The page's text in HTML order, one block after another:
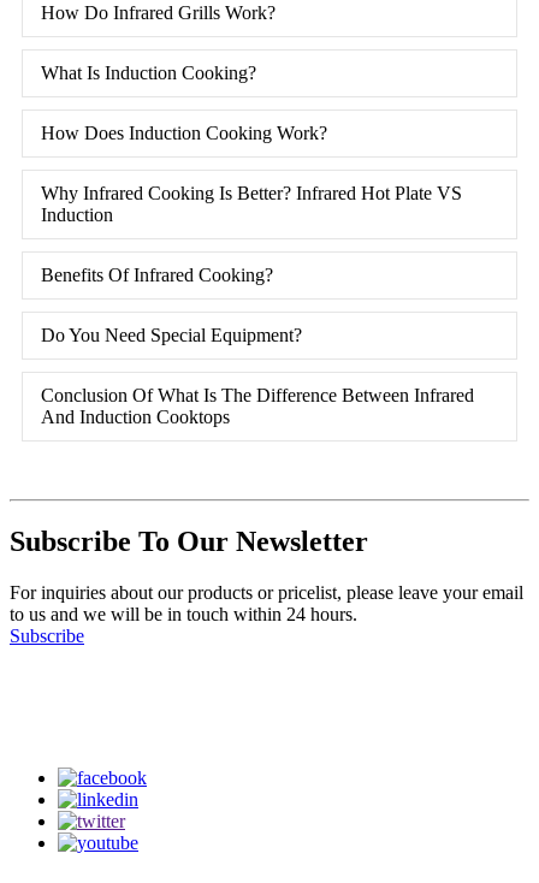
How Do Infrared Grills Work?
What Is Induction Cooking?
How Does Induction Cooking Work?
Why Infrared Cooking Is Better? Infrared Hot Plate VS
Induction
Benefits Of Infrared Cooking?
Do You Need Special Equipment?
Conclusion Of What Is The Difference Between Infrared
And Induction Cooktops
Subscribe To Our Newsletter
For inquiries about our products or pricelist, please leave your email
to us and we will be in touch within 24 hours.
Subscribe